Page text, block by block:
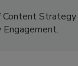
Content Strategy
.